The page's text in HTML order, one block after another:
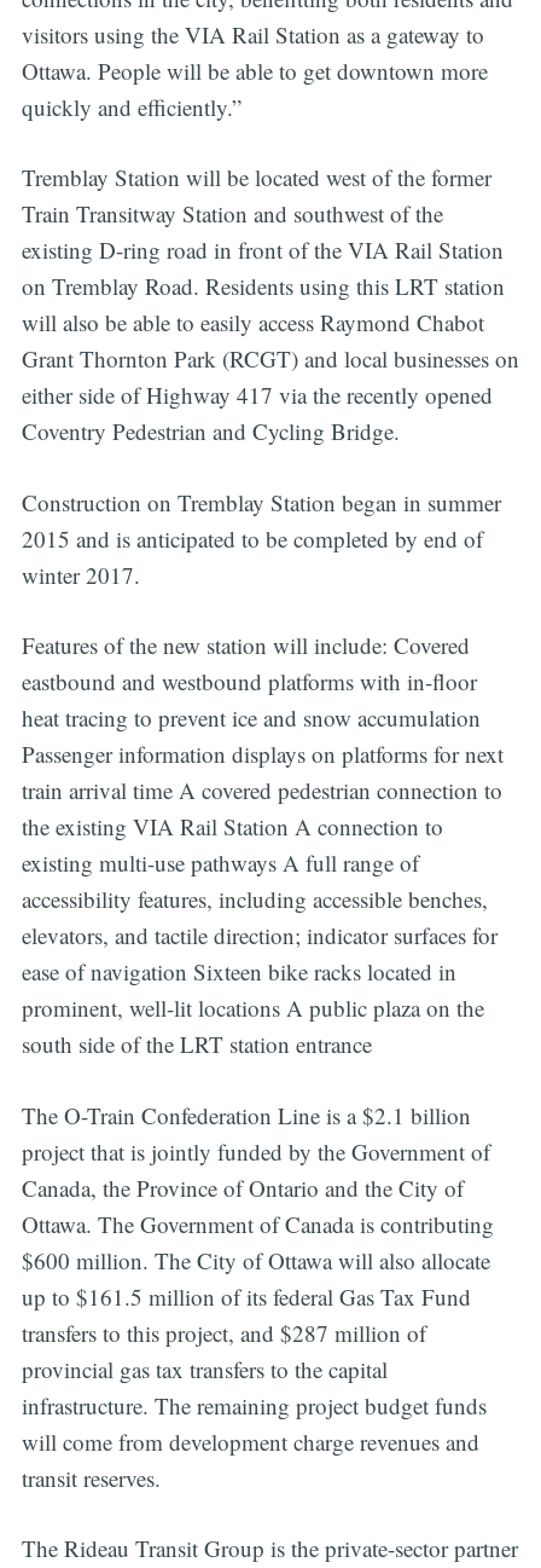
visitors using the VIA Rail Station as a gateway to
Ottawa. People will be able to get downtown more
quickly and efficiently.”
Tremblay Station will be located west of the former
Train Transitway Station and southwest of the
existing D-ring road in front of the VIA Rail Station
on Tremblay Road. Residents using this LRT station
will also be able to easily access Raymond Chabot
Grant Thornton Park (RCGT) and local businesses on
either side of Highway 417 via the recently opened
Coventry Pedestrian and Cycling Bridge.
Construction on Tremblay Station began in summer
2015 and is anticipated to be completed by end of
winter 2017.
Features of the new station will include: Covered
eastbound and westbound platforms with in-floor
heat tracing to prevent ice and snow accumulation
Passenger information displays on platforms for next
train arrival time A covered pedestrian connection to
the existing VIA Rail Station A connection to
existing multi-use pathways A full range of
accessibility features, including accessible benches,
elevators, and tactile direction; indicator surfaces for
ease of navigation Sixteen bike racks located in
prominent, well-lit locations A public plaza on the
south side of the LRT station entrance
The O-Train Confederation Line is a $2.1 billion
project that is jointly funded by the Government of
Canada, the Province of Ontario and the City of
Ottawa. The Government of Canada is contributing
$600 million. The City of Ottawa will also allocate
up to $161.5 million of its federal Gas Tax Fund
transfers to this project, and $287 million of
provincial gas tax transfers to the capital
infrastructure. The remaining project budget funds
will come from development charge revenues and
transit reserves.
The Rideau Transit Group is the private-sector partner